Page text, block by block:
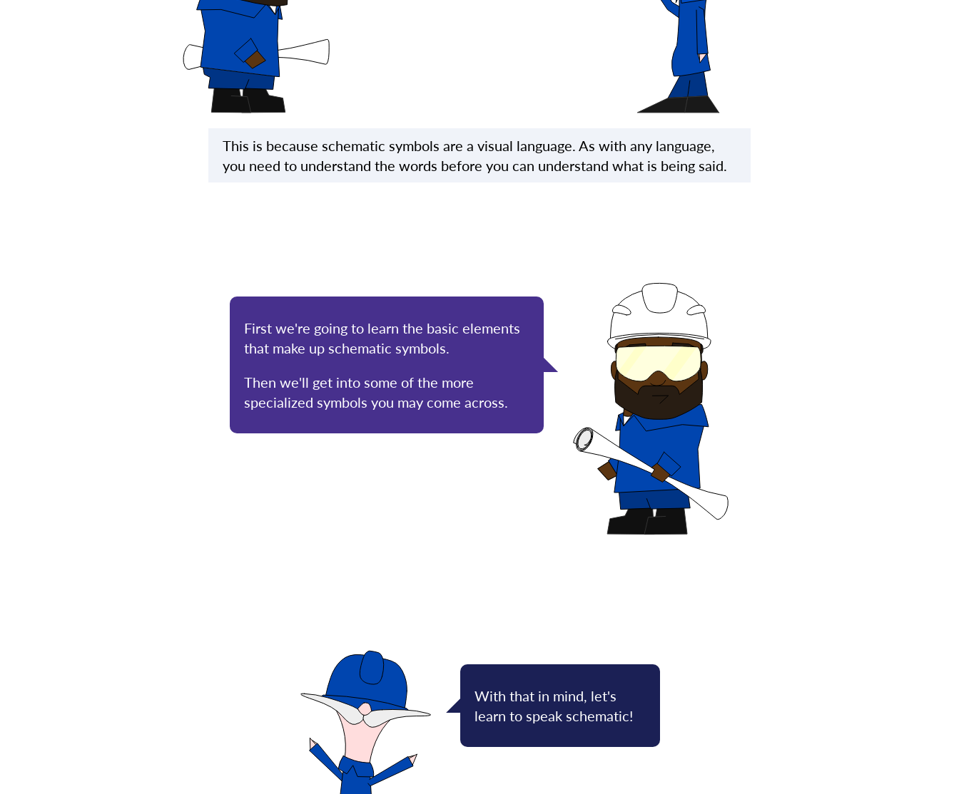
This is because schematic symbols are a visual language. As with any language,
you need to understand the words before you can understand what is being said.
First we're going to learn the basic elements
that make up schematic symbols.
Then we'll get into some of the more
specialized symbols you may come across.
With that in mind, let's
learn to speak schematic!